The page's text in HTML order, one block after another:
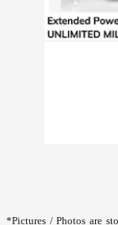
*Pictures / Photos are